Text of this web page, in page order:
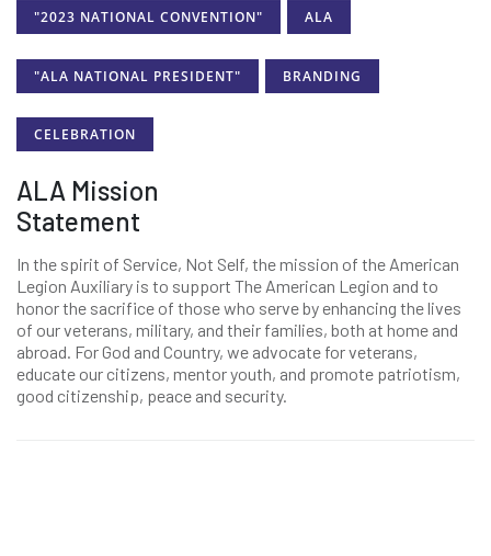
"2023 NATIONAL CONVENTION" ALA
"ALA NATIONAL PRESIDENT" BRANDING
CELEBRATION
ALA Mission
Statement
In the spirit of Service, Not Self, the mission of the American
Legion Auxiliary is to support The American Legion and to
honor the sacrifice of those who serve by enhancing the lives
of our veterans, military, and their families, both at home and
abroad. For God and Country, we advocate for veterans,
educate our citizens, mentor youth, and promote patriotism,
good citizenship, peace and security.